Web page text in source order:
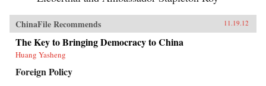
ChinaFile Recommends 11.19.12
The Key to Bringing Democracy to China
Huang Yasheng
Foreign Policy